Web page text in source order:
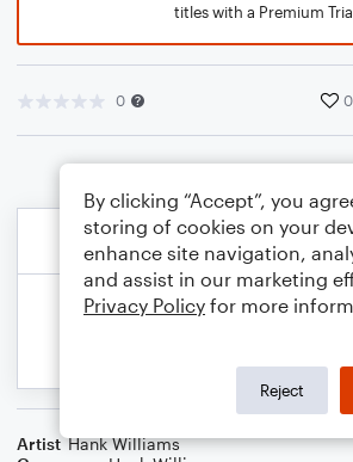
titles with a Premium
0 0
Artist Hank Williams
By clicking “Accept”, you
storing of cookies on your
enhance site navigation,
and assist in our marketing
Privacy Policy for more
Reject